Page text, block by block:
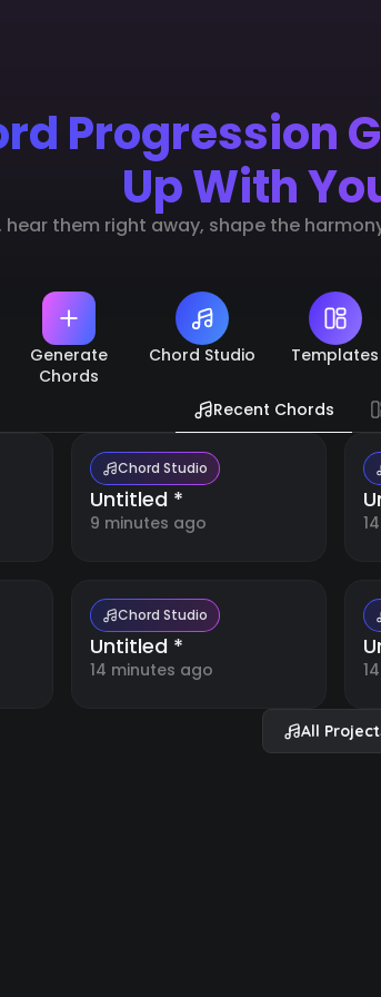
Progression
Up With
hear them right away, shape the
Generate
Chords
Chord Studio Templates
Recent Chords
Chord Studio
Untitled *
9 minutes ago
Chord Studio
Untitled *
14 minutes ago
All